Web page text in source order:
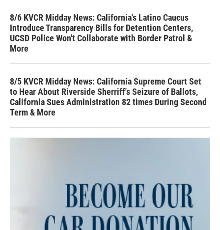
8/6 KVCR Midday News: California's Latino Caucus
Introduce Transparency Bills for Detention Centers,
UCSD Police Won't Collaborate with Border Patrol &
More
8/5 KVCR Midday News: California Supreme Court Set
to Hear About Riverside Sherriff's Seizure of Ballots,
California Sues Administration 82 times During Second
Term & More